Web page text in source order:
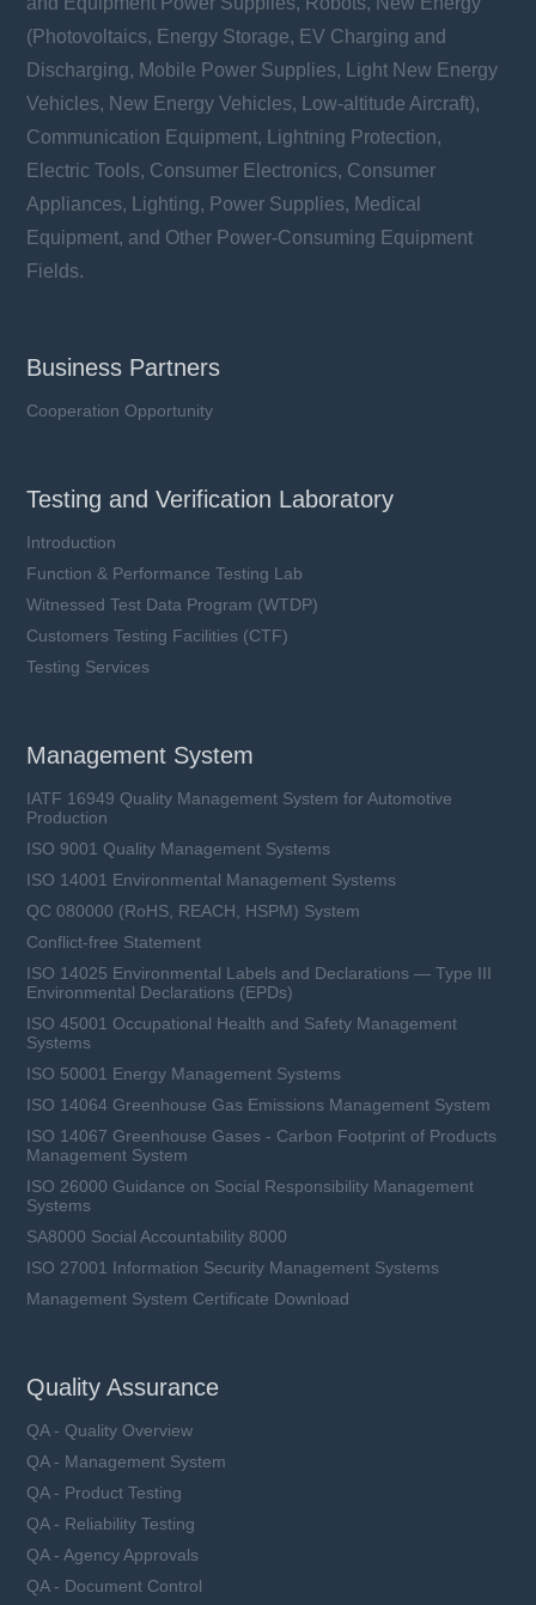
(Photovoltaics, Energy Storage, EV Charging and
Discharging, Mobile Power Supplies, Light New Energy
Vehicles, New Energy Vehicles, Low-altitude Aircraft),
Communication Equipment, Lightning Protection,
Electric Tools, Consumer Electronics, Consumer
Appliances, Lighting, Power Supplies, Medical
Equipment, and Other Power-Consuming Equipment
Fields.
Business Partners
Cooperation Opportunity
Testing and Verification Laboratory
Introduction
Function & Performance Testing Lab
Witnessed Test Data Program (WTDP)
Customers Testing Facilities (CTF)
Testing Services
Management System
IATF 16949 Quality Management System for Automotive
Production
ISO 9001 Quality Management Systems
ISO 14001 Environmental Management Systems
QC 080000 (RoHS, REACH, HSPM) System
Conflict-free Statement
ISO 14025 Environmental Labels and Declarations — Type III
Environmental Declarations (EPDs)
ISO 45001 Occupational Health and Safety Management
Systems
ISO 50001 Energy Management Systems
ISO 14064 Greenhouse Gas Emissions Management System
ISO 14067 Greenhouse Gases - Carbon Footprint of Products
Management System
ISO 26000 Guidance on Social Responsibility Management
Systems
SA8000 Social Accountability 8000
ISO 27001 Information Security Management Systems
Management System Certificate Download
Quality Assurance
QA - Quality Overview
QA - Management System
QA - Product Testing
QA - Reliability Testing
QA - Agency Approvals
QA - Document Control